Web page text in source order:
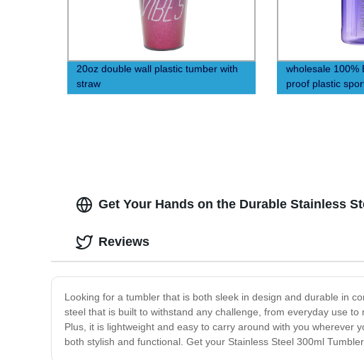
20oz double wall plastic tumber with
straw
wholesale 100%
proof plastic
straw
Get Your Hands on the Durable Stainless
Looking for a tumbler that is both sleek in design and durable in
steel that is built to withstand any challenge, from everyday use
Plus, it is lightweight and easy to carry around with you wherever
both stylish and functional. Get your Stainless Steel 300ml
Reviews